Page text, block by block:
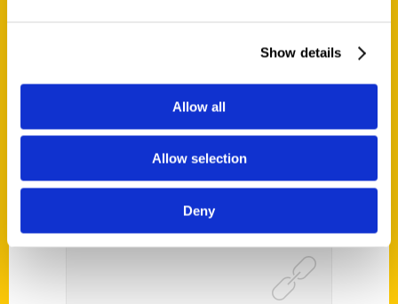
Show details
Allow all
Allow selection
Deny
Show Me St. Louis